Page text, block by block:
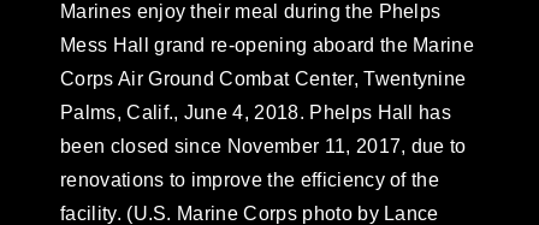
Marines enjoy their meal during the Phelps
Mess Hall grand re-opening aboard the Marine
Corps Air Ground Combat Center, Twentynine
Palms, Calif., June 4, 2018. Phelps Hall has
been closed since November 11, 2017, due to
renovations to improve the efficiency of the
facility. (U.S. Marine Corps photo by Lance